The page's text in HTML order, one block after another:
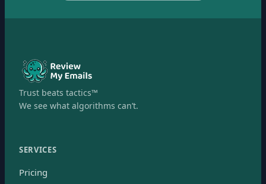
Trust beats tactics™
We see what algorithms can’t.
SERVICES
Pricing